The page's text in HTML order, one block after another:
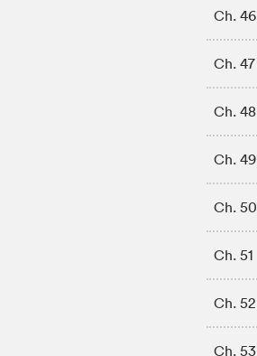
Ch. 46
Ch. 47
Ch. 48
Ch. 49
Ch. 50
Ch. 51
Ch. 52
Ch. 53